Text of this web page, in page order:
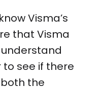
Visma’s
that Visma
to see if there
the